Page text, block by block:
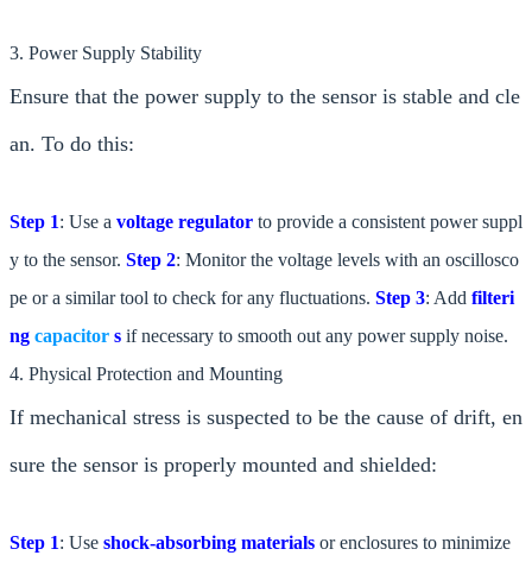
3. Power Supply Stability
Ensure that the power supply to the sensor is stable and cle
an. To do this:
Step 1: Use a voltage regulator to provide a consistent power suppl
y to the sensor. Step 2: Monitor the voltage levels with an oscillosco
pe or a similar tool to check for any fluctuations. Step 3: Add filteri
ng capacitor s if necessary to smooth out any power supply noise.
4. Physical Protection and Mounting
If mechanical stress is suspected to be the cause of drift, en
sure the sensor is properly mounted and shielded:
Step 1: Use shock-absorbing materials or enclosures to minimize